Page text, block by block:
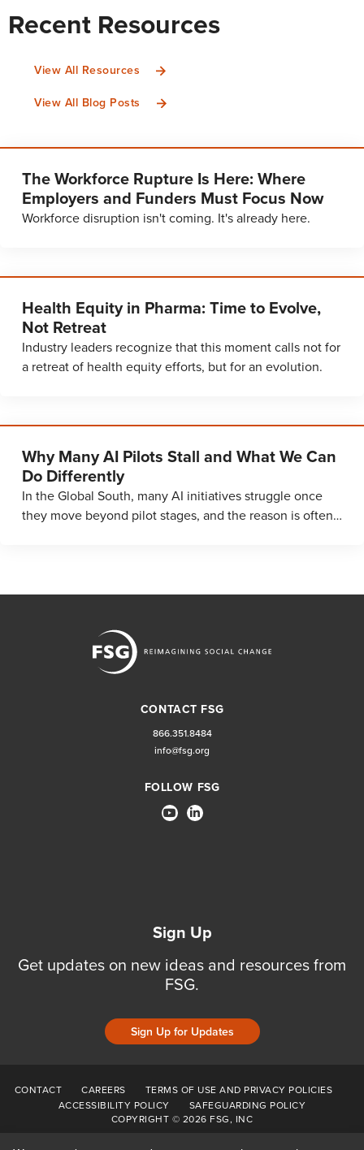
Recent Resources
View All Resources
View All Blog Posts
The Workforce Rupture Is Here: Where
Employers and Funders Must Focus Now
Workforce disruption isn't coming. It's already here.
Health Equity in Pharma: Time to Evolve,
Not Retreat
Industry leaders recognize that this moment calls not for
a retreat of health equity efforts, but for an evolution.
Why Many AI Pilots Stall and What We Can
Do Differently
In the Global South, many AI initiatives struggle once
they move beyond pilot stages, and the reason is often…
CONTACT FSG
866.351.8484
info@fsg.org
FOLLOW FSG
Sign Up
Get updates on new ideas and resources from
FSG.
Sign Up for Updates
CONTACT CAREERS
TERMS OF USE AND PRIVACY POLICIES
ACCESSIBILITY POLICY
SAFEGUARDING POLICY
COPYRIGHT © 2026 FSG, INC